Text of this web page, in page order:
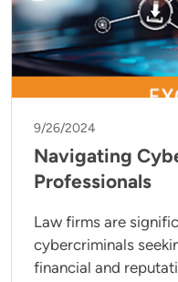
9/26/2024
Navigating
Professionals
Law firms are
cybercriminals
financial and